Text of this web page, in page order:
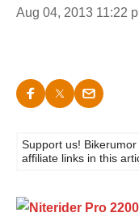
Aug 04, 2013 11:22
Support us!
affiliate links in this